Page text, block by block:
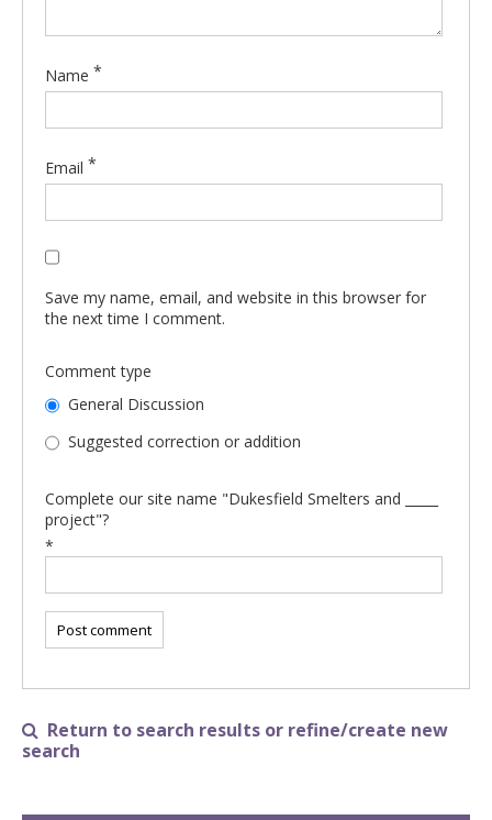
Name *
Email *
Save my name, email, and website in this browser for
the next time I comment.
Comment type
General Discussion
Suggested correction or addition
Complete our site name "Dukesfield Smelters and _____
project"?
*

Return to search results or refine/create new
search